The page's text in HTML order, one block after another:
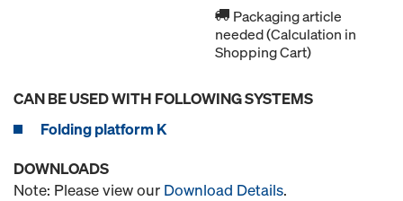
Packaging article
needed (Calculation in
Shopping Cart)
CAN BE USED WITH FOLLOWING SYSTEMS
Folding platform K
DOWNLOADS
Note: Please view our Download Details.